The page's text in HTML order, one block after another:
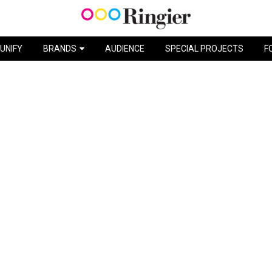
BRANDS AUDIENCE SPECIAL PROJECTS
TRIED… NYX PROFESSIONAL